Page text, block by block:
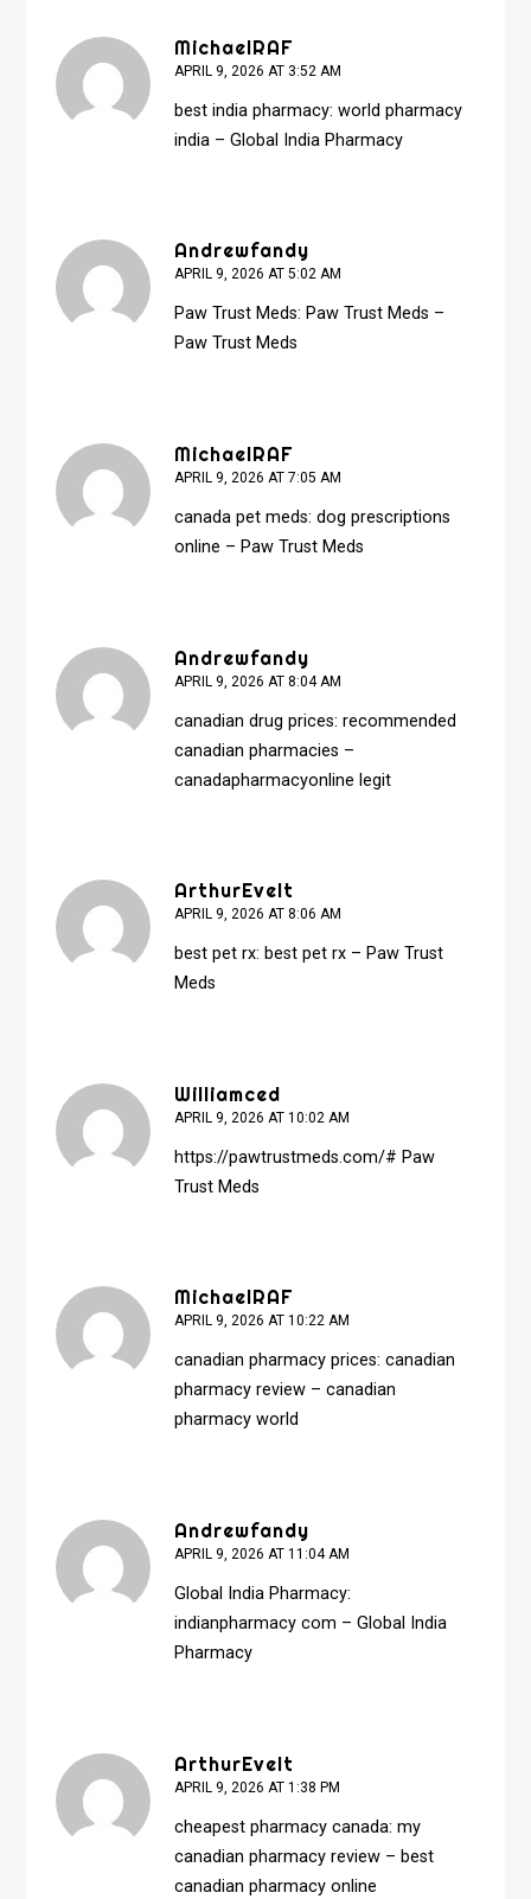
MichaelRAF
APRIL 9, 2026 AT 3:52 AM
best india pharmacy:world pharmacy
india – Global India Pharmacy
Andrewfandy
APRIL 9, 2026 AT 5:02 AM
Paw Trust Meds: Paw Trust Meds –
Paw Trust Meds
MichaelRAF
APRIL 9, 2026 AT 7:05 AM
canada pet meds:dog prescriptions
online – Paw Trust Meds
Andrewfandy
APRIL 9, 2026 AT 8:04 AM
canadian drug prices:recommended
canadian pharmacies –
canadapharmacyonline legit
ArthurEvelt
APRIL 9, 2026 AT 8:06 AM
best pet rx: best pet rx – Paw Trust
Meds
Williamced
APRIL 9, 2026 AT 10:02 AM
https://pawtrustmeds.com/# Paw
Trust Meds
MichaelRAF
APRIL 9, 2026 AT 10:22 AM
canadian pharmacy prices:canadian
pharmacy review – canadian
pharmacy world
Andrewfandy
APRIL 9, 2026 AT 11:04 AM
Global India Pharmacy:
indianpharmacy com – Global India
Pharmacy
ArthurEvelt
APRIL 9, 2026 AT 1:38 PM
cheapest pharmacy canada:my
canadian pharmacy review – best
canadian pharmacy online